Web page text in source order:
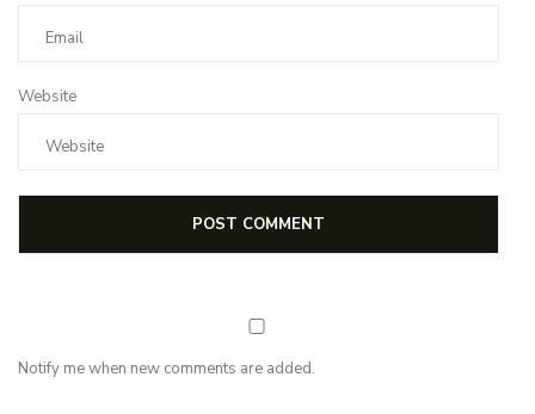
Website
Notify me when new comments are added.